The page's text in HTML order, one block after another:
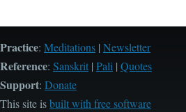
Practice: Meditations | Newsletter
Reference: Sanskrit | Pali | Quotes
Support: Donate
This site isbuilt with free software